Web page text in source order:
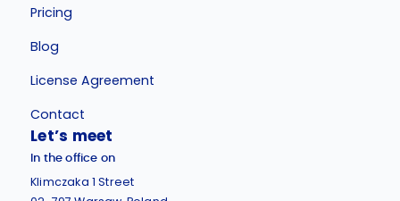
Pricing
Blog
License Agreement
Contact
Let’s meet
In the office on
Klimczaka 1 Street